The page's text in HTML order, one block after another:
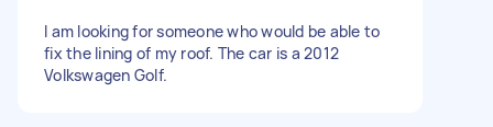
I am looking for someone who would be able to
fix the lining of my roof. The car is a 2012
Volkswagen Golf.